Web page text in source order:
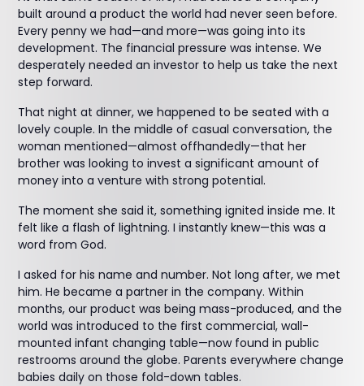
built around a product the world had never seen before.
Every penny we had—and more—was going into its
development. The financial pressure was intense. We
desperately needed an investor to help us take the next
step forward.
That night at dinner, we happened to be seated with a
lovely couple. In the middle of casual conversation, the
woman mentioned—almost offhandedly—that her
brother was looking to invest a significant amount of
money into a venture with strong potential.
The moment she said it, something ignited inside me. It
felt like a flash of lightning. I instantly knew—this was a
word from God.
I asked for his name and number. Not long after, we met
him. He became a partner in the company. Within
months, our product was being mass-produced, and the
world was introduced to the first commercial, wall-
mounted infant changing table—now found in public
restrooms around the globe. Parents everywhere change
babies daily on those fold-down tables.